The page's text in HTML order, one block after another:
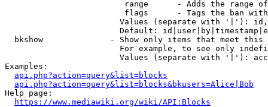
range      - Adds the range
flags      - Tags the ban
Values (separate with '|'):
Default:
bkshow              - Show only items that meet this
For example, to see only
Values (separate with '|'):
Examples:
api.php?action=query&list=blocks
api.php?action=query&list=blocks&bkusers=Alice|Bob
Help page:
https://www.mediawiki.org/wiki/API:Blocks